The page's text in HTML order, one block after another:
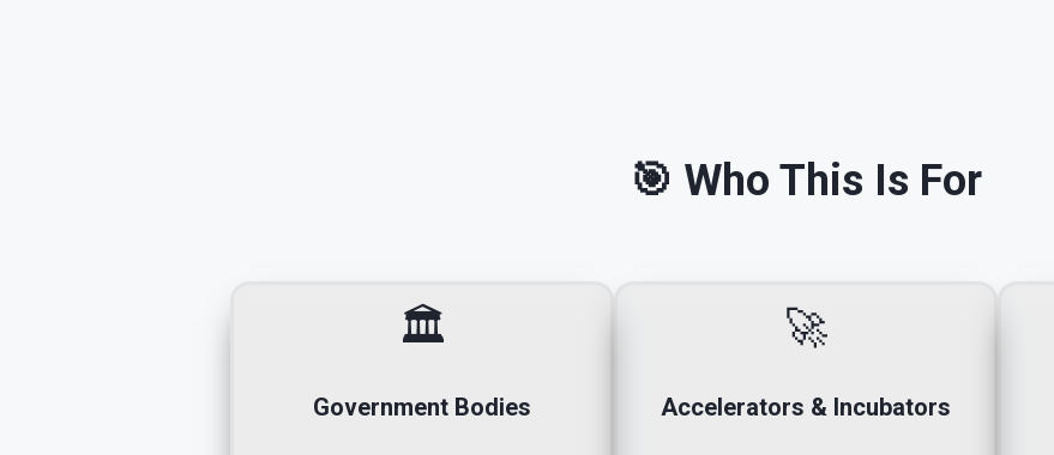
🎯 Who This Is For
🏛️
Government Bodies
🚀
Accelerators & Incubators